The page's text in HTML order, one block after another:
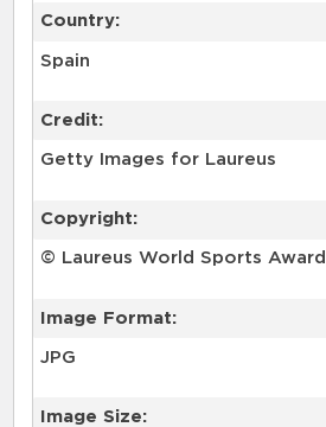
Country:
Spain
Credit:
Getty Images for Laureus
Copyright:
© Laureus World Sports
Image Format:
JPG
Image Size: